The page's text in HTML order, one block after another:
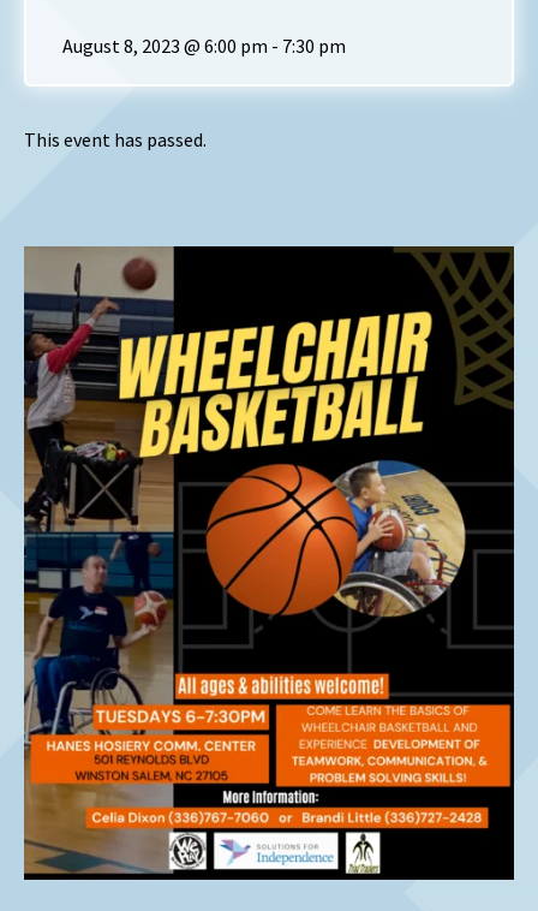
August 8, 2023 @ 6:00 pm - 7:30 pm
This event has passed.